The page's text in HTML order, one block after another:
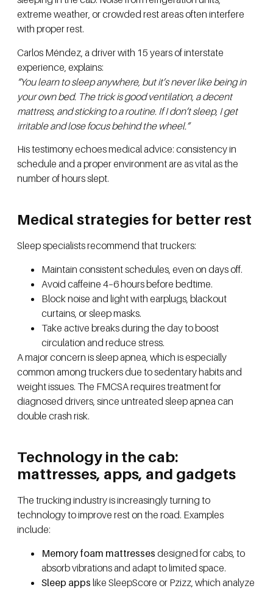
extreme weather, or crowded rest areas often interfere
with proper rest.
Carlos Méndez, a driver with 15 years of interstate
experience, explains:
“You learn to sleep anywhere, but it’s never like being in
your own bed. The trick is good ventilation, a decent
mattress, and sticking to a routine. If I don’t sleep, I get
irritable and lose focus behind the wheel.”
His testimony echoes medical advice: consistency in
schedule and a proper environment are as vital as the
number of hours slept.
Medical strategies for better rest
Sleep specialists recommend that truckers:
Maintain consistent schedules, even on days off.
Avoid caffeine 4–6 hours before bedtime.
Block noise and light with earplugs, blackout
curtains, or sleep masks.
Take active breaks during the day to boost
circulation and reduce stress.
A major concern is sleep apnea, which is especially
common among truckers due to sedentary habits and
weight issues. The FMCSA requires treatment for
diagnosed drivers, since untreated sleep apnea can
double crash risk.
Technology in the cab:
mattresses, apps, and gadgets
The trucking industry is increasingly turning to
technology to improve rest on the road. Examples
include:
Memory foam mattresses designed for cabs, to
absorb vibrations and adapt to limited space.
Sleep apps like SleepScore or Pzizz, which analyze